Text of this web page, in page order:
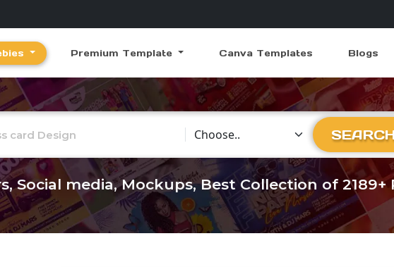
Premium Template Canva Templates Blogs
Choose Category
Social media, Mockups, Best Collection of 2189+